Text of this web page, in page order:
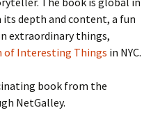
depth and content, a fun
extraordinary things,
of Interesting Things in NYC.
book from the
NetGalley.